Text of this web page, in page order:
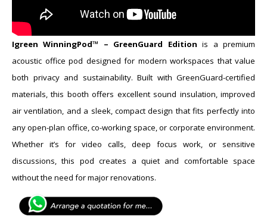
​Igreen WinningPod™ – GreenGuard Edition is a premium
acoustic office pod designed for modern workspaces that value
both privacy and sustainability. Built with GreenGuard-certified
materials, this booth offers excellent sound insulation, improved
air ventilation, and a sleek, compact design that fits perfectly into
any open-plan office, co-working space, or corporate environment.
Whether it’s for video calls, deep focus work, or sensitive
discussions, this pod creates a quiet and comfortable space
without the need for major renovations.